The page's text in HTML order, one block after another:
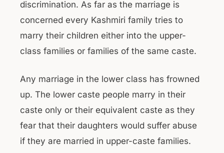
discrimination. As far as the marriage is
concerned every Kashmiri family tries to
marry their children either into the upper-
class families or families of the same caste.
Any marriage in the lower class has frowned
up. The lower caste people marry in their
caste only or their equivalent caste as they
fear that their daughters would suffer abuse
if they are married in upper-caste families.